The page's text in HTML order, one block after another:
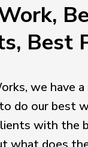
Best
we have a
do our best
with the